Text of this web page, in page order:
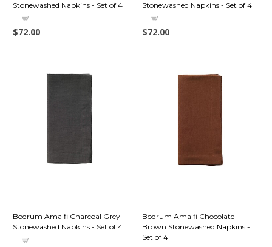
Stonewashed Napkins - Set of 4
$72.00
Stonewashed Napkins - Set of 4
$72.00
Bodrum Amalfi Charcoal Grey
Stonewashed Napkins - Set of 4
Bodrum Amalfi Chocolate
Brown Stonewashed Napkins -
Set of 4